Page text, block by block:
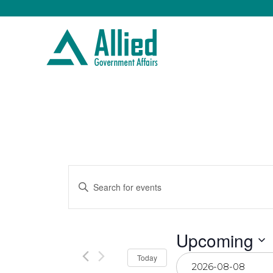
Events
Search
and
Keyword.
for
Today
Upcoming
Select
date.